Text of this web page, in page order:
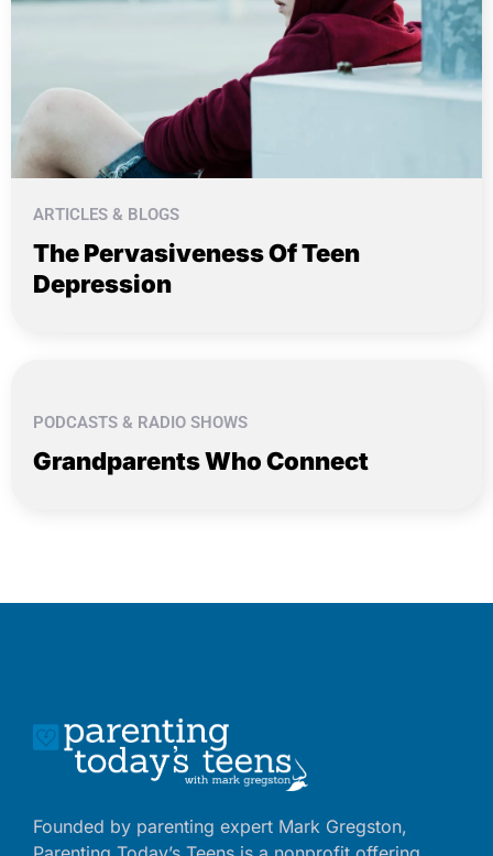
ARTICLES & BLOGS
The Pervasiveness Of Teen
Depression
PODCASTS & RADIO SHOWS
Grandparents Who Connect
Founded by parenting expert Mark Gregston,